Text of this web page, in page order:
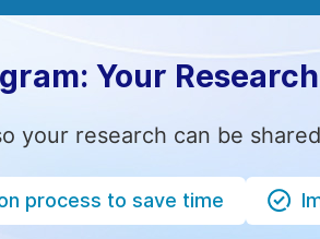
Your
your research can be
process to save time